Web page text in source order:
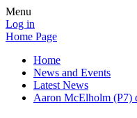
Menu
Log in
Home Page
Home
News and Events
Latest News
Aaron McElholm (P7)